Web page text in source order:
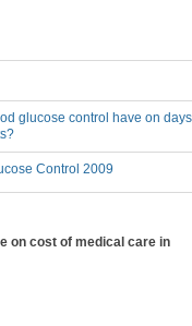
glucose control have on days
Control 2009
on cost of medical care in